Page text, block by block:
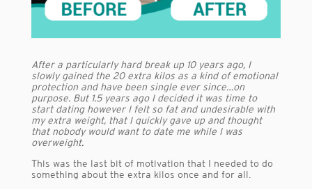
After a particularly hard break up 10 years ago, I
slowly gained the 20 extra kilos as a kind of emotional
protection and have been single ever since…on
purpose. But 1.5 years ago I decided it was time to
start dating however I felt so fat and undesirable with
my extra weight, that I quickly gave up and thought
that nobody would want to date me while I was
overweight.
This was the last bit of motivation that I needed to do
something about the extra kilos once and for all.